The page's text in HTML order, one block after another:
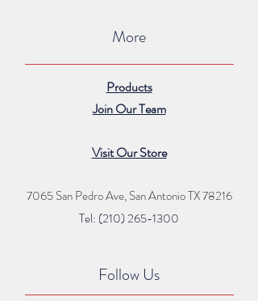
More
Products
Join Our Team
Visit Our Store
7065 San Pedro Ave, San Antonio TX 78216
Tel: (210) 265-1300
Follow Us